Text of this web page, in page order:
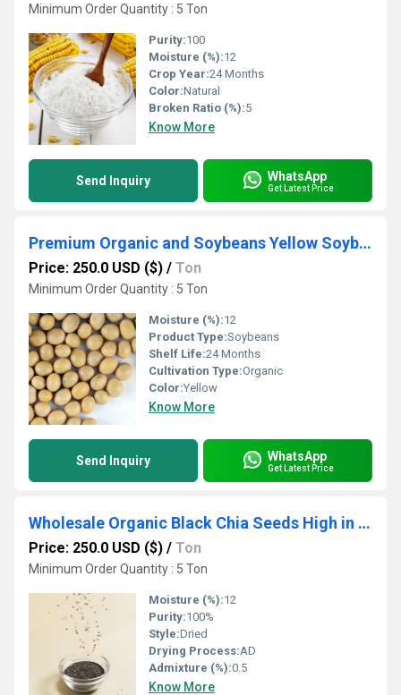
Minimum Order Quantity : 5 Ton
Purity:100
Moisture (%):12
Crop Year:24 Months
Color:Natural
Broken Ratio (%):5
Know More
Send Inquiry WhatsApp
Get Latest Price
Premium Organic and Soybeans Yellow Soybeans Available in Bulk Quantity Affordable Price
Price: 250.0 USD ($) / Ton
Minimum Order Quantity : 5 Ton
Moisture (%):12
Product Type:Soybeans
Shelf Life:24 Months
Cultivation Type:Organic
Color:Yellow
Know More
Send Inquiry WhatsApp
Get Latest Price
Wholesale Organic Black Chia Seeds High in Protein Cleaned Dried and Packaged in Bags
Price: 250.0 USD ($) / Ton
Minimum Order Quantity : 5 Ton
Moisture (%):12
Purity:100%
Style:Dried
Drying Process:AD
Admixture (%):0.5
Know More